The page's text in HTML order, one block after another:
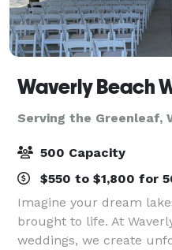
Serving the Greenleaf,
500 Capacity
$550 to $1,800 for
Imagine your dream
brought to life. At
weddings, we create